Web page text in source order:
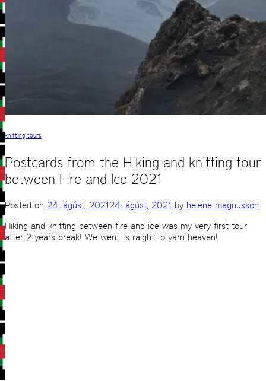
knitting tours
Postcards from the Hiking and knitting tour
between Fire and Ice 2021
Posted on 24. ágúst, 202124. ágúst, 2021 by helene magnusson
Hiking and knitting between fire and ice was my very first tour
after 2 years break! We went straight to yarn heaven!